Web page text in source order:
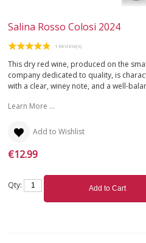
Salina Rosso Colosi 2024
1 REVIEW(S)
This dry red wine, produced on the
company dedicated to quality, is
with a clear, winey note, and a well-
Learn More ...
Add to Wishlist
€12.99
Qty: Add to Cart